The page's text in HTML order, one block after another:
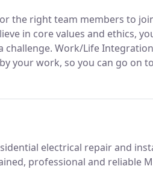
the right team members to
in core values and ethics,
challenge. Work/Life
your work, so you can go on
electrical repair and
professional and reliable